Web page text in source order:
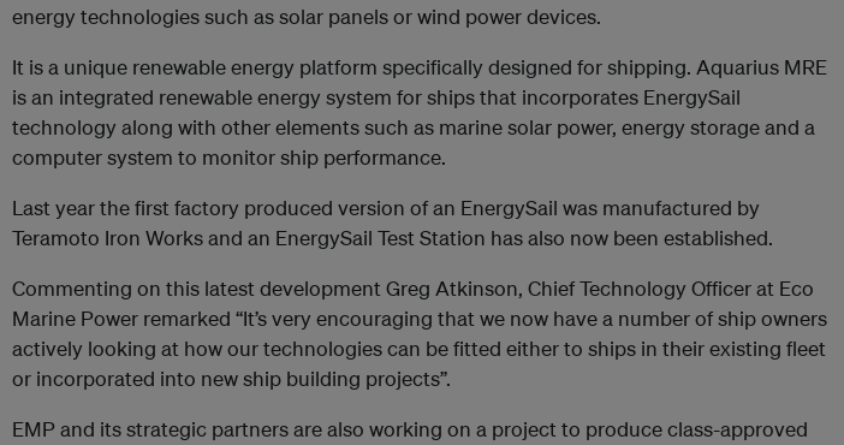
energy technologies such as solar panels or wind power devices.
It is a unique renewable energy platform specifically designed for shipping. Aquarius MRE
is an integrated renewable energy system for ships that incorporates EnergySail
technology along with other elements such as marine solar power, energy storage and a
computer system to monitor ship performance.
Last year the first factory produced version of an EnergySail was manufactured by
Teramoto Iron Works and an EnergySail Test Station has also now been established.
Commenting on this latest development Greg Atkinson, Chief Technology Officer at Eco
Marine Power remarked “It’s very encouraging that we now have a number of ship owners
actively looking at how our technologies can be fitted either to ships in their existing fleet
or incorporated into new ship building projects”.
EMP and its strategic partners are also working on a project to produce class-approved